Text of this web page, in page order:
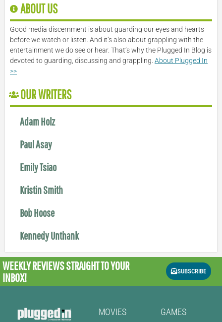
ABOUT US
Good media discernment is about guarding our eyes and hearts
before we watch or listen. And it’s also about grappling with the
entertainment we do see or hear. That’s why the Plugged In Blog is
devoted to guarding, discussing and grappling. About Plugged In
>>
OUR WRITERS
Adam Holz
Paul Asay
Emily Tsiao
Kristin Smith
Bob Hoose
Kennedy Unthank
WEEKLY REVIEWSSTRAIGHT TO YOUR
INBOX!
SUBSCRIBE
MOVIES GAMES